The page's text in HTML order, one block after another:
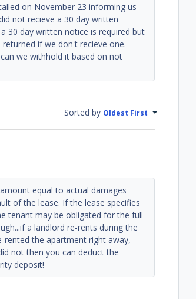
on November 23 informing us
not recieve a 30 day written
30 day written notice is required but
if we don't recieve one.
we withhold it based on not
Sorted by Oldest First
equal to actual damages
of the lease. If the lease specifies
tenant may be obligated for the full
a landlord re-rents during the
rented the apartment right away,
not then you can deduct the
deposit!